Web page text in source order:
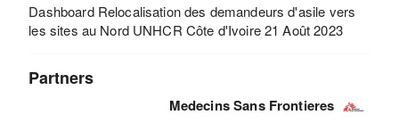
Dashboard Relocalisation des demandeurs d'asile vers
les sites au Nord UNHCR Côte d'Ivoire 21 Août 2023
Partners
Medecins Sans Frontieres